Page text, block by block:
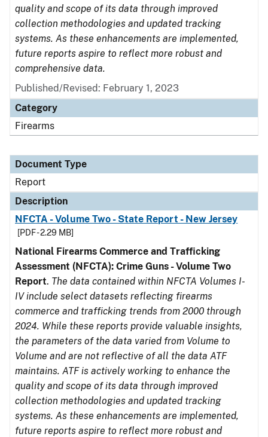
quality and scope of its data through improved
collection methodologies and updated tracking
systems. As these enhancements are implemented,
future reports aspire to reflect more robust and
comprehensive data.
Published/Revised: February 1, 2023
Category
Firearms
Document Type
Report
Description
NFCTA - Volume Two - State Report - New Jersey
[PDF - 2.29 MB]
National Firearms Commerce and Trafficking
Assessment (NFCTA): Crime Guns - Volume Two
Report. The data contained within NFCTA Volumes I-
IV include select datasets reflecting firearms
commerce and trafficking trends from 2000 through
2024. While these reports provide valuable insights,
the parameters of the data varied from Volume to
Volume and are not reflective of all the data ATF
maintains. ATF is actively working to enhance the
quality and scope of its data through improved
collection methodologies and updated tracking
systems. As these enhancements are implemented,
future reports aspire to reflect more robust and